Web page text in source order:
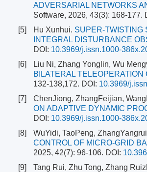
ADVERSARIAL NETWORKS
Software, 2026, 43(3): 168-177.
[5]
Hu Xunhui. SUPER-TWISTING
INTEGRAL DISTURBANCE
DOI: 10.3969/j.issn.1000-
[6]
Liu Ni, Zhang Yonglin, Wu
BILATERAL
132-138,172. DOI: 10.3969/
[7]
ChenJiong, ZhangFeijian,
ON ADAPTIVE DYNAMIC
DOI: 10.3969/j.issn.1000-
[8]
WuYidi, TaoPeng,
CONTROL OF MICRO-GRID
2025, 42(7): 96-106. DOI:
[9]
Tang Rui, Zhu Tong, Zhang